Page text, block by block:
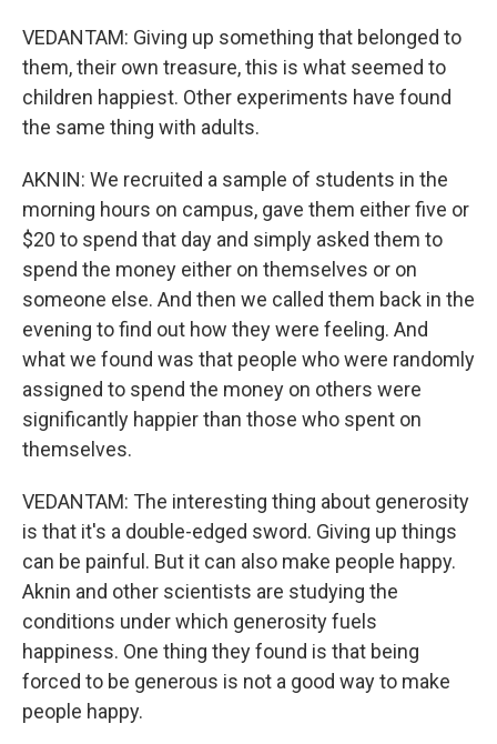
VEDANTAM: Giving up something that belonged to
them, their own treasure, this is what seemed to
children happiest. Other experiments have found
the same thing with adults.
AKNIN: We recruited a sample of students in the
morning hours on campus, gave them either five or
$20 to spend that day and simply asked them to
spend the money either on themselves or on
someone else. And then we called them back in the
evening to find out how they were feeling. And
what we found was that people who were randomly
assigned to spend the money on others were
significantly happier than those who spent on
themselves.
VEDANTAM: The interesting thing about generosity
is that it's a double-edged sword. Giving up things
can be painful. But it can also make people happy.
Aknin and other scientists are studying the
conditions under which generosity fuels
happiness. One thing they found is that being
forced to be generous is not a good way to make
people happy.